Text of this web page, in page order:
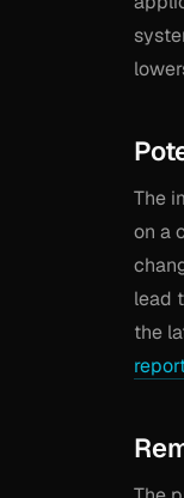
The
on a
lead
the